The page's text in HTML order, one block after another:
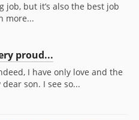
job, but it’s also the best job
more...
proud...
I have only love and the
son. I see so...